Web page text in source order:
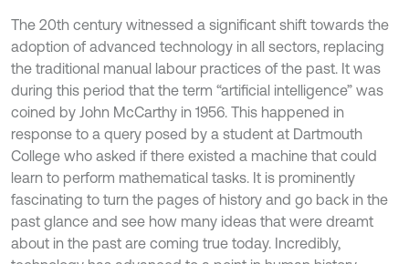
The 20th century witnessed a significant shift towards the
adoption of advanced technology in all sectors, replacing
the traditional manual labour practices of the past. It was
during this period that the term “artificial intelligence” was
coined by John McCarthy in 1956. This happened in
response to a query posed by a student at Dartmouth
College who asked if there existed a machine that could
learn to perform mathematical tasks. It is prominently
fascinating to turn the pages of history and go back in the
past glance and see how many ideas that were dreamt
about in the past are coming true today. Incredibly,